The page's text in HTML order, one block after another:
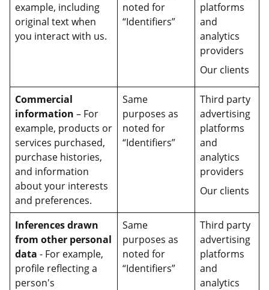
example, including
original text when
you interact with us.
noted for
“Identifiers”
platforms
and
analytics
providers
Our clients
Commercial
information – For
example, products or
services purchased,
purchase histories,
and information
about your interests
and preferences.
Same
purposes as
noted for
“Identifiers”
Third party
advertising
platforms
and
analytics
providers
Our clients
Inferences drawn
from other personal
data - For example,
profile reflecting a
person's
Same
purposes as
noted for
“Identifiers”
Third party
advertising
platforms
and
analytics